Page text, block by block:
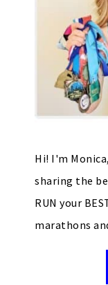
Hi! I'm
sharing the
RUN your
marathons